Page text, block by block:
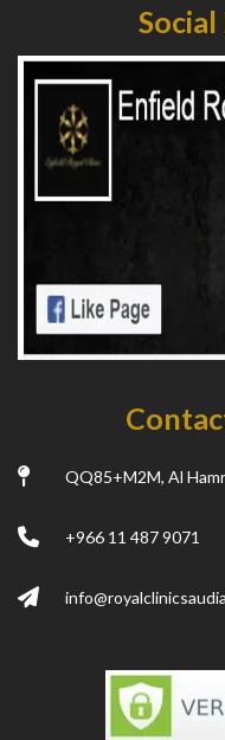
Social
QQ85+M2M, Al
+966 11 487 9071